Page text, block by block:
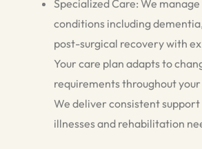
Specialized Care: We
conditions including
post-surgical recovery with
Your care plan adapts to
requirements throughout
We deliver consistent
illnesses and rehabilitation